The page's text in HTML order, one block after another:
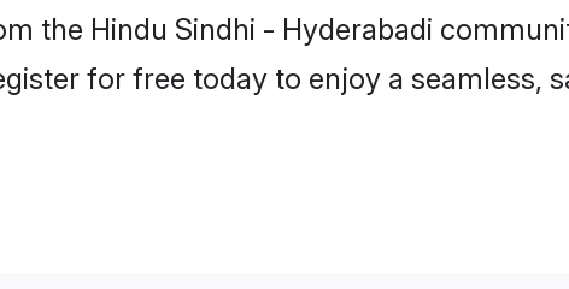
the Hindu Sindhi - Hyderabadi
for free today to enjoy a seamless,